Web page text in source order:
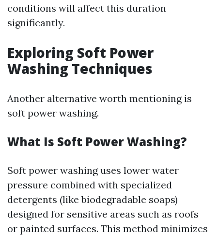
conditions will affect this duration
significantly.
Exploring Soft Power
Washing Techniques
Another alternative worth mentioning is
soft power washing.
What Is Soft Power Washing?
Soft power washing uses lower water
pressure combined with specialized
detergents (like biodegradable soaps)
designed for sensitive areas such as roofs
or painted surfaces. This method minimizes